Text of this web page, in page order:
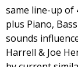
same line-up of
plus Piano,
sounds
Harrell & Joe